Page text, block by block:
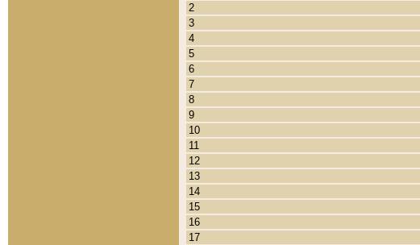
2
3
4
5
6
7
8
9
10
11
12
13
14
15
16
17